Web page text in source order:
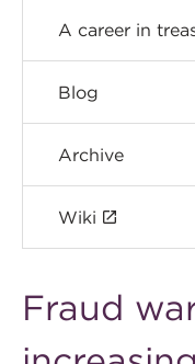
A career in
Blog
Archive
Wiki
Fraud